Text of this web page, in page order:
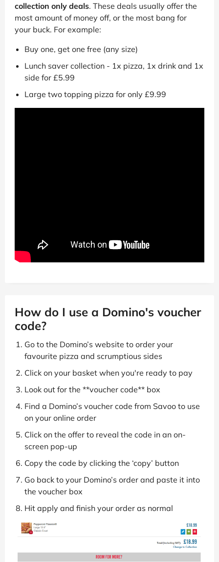
collection only deals. These deals usually offer the
most amount of money off, or the most bang for
your buck. For example:
Buy one, get one free (any size)
Lunch saver collection - 1x pizza, 1x drink and 1x
side for £5.99
Large two topping pizza for only £9.99
How do I use a Domino's voucher
code?
Go to the Domino’s website to order your
favourite pizza and scrumptious sides
Click on your basket when you're ready to pay
Look out for the **voucher code** box
Find a Domino’s voucher code from Savoo to use
on your online order
Click on the offer to reveal the code in an on-
screen pop-up
Copy the code by clicking the ‘copy’ button
Go back to your Domino’s order and paste it into
the voucher box
Hit apply and finish your order as normal